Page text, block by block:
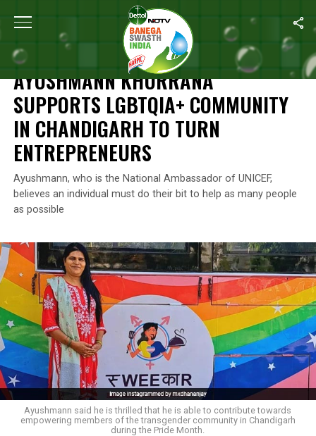
Home Leaving No One Behind Ayushmann Khurrana Supports
LEAVING NO ONE BEHIND
AYUSHMANN KHURRANA
SUPPORTS LGBTQIA+ COMMUNITY
IN CHANDIGARH TO TURN
ENTREPRENEURS
Ayushmann, who is the National Ambassador of UNICEF,
believes an individual must do their bit to help as many people
as possible
Ayushmann said he is thrilled that he is able to contribute towards
empowering members of the transgender community in Chandigarh
during the Pride Month.